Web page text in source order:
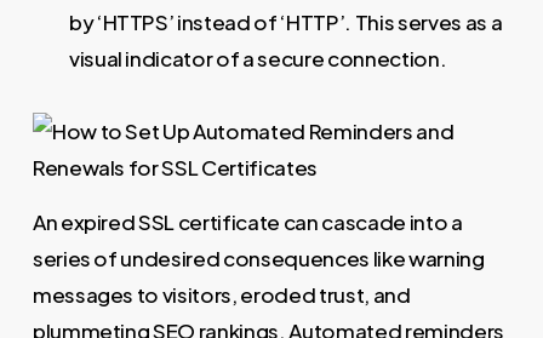
by ‘HTTPS’ instead of ‘HTTP’. This serves as a
visual indicator of a secure connection.
An expired SSL certificate can cascade into a
series of undesired consequences like warning
messages to visitors, eroded trust, and
plummeting SEO rankings. Automated reminders